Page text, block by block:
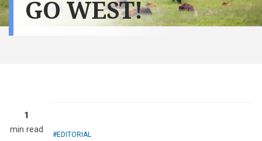
GO WEST!
1
min read
EDITORIAL